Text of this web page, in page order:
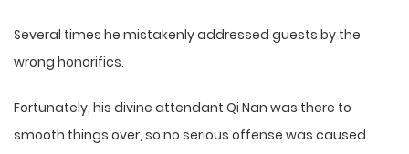
Several times he mistakenly addressed guests by the
wrong honorifics.
Fortunately, his divine attendant Qi Nan was there to
smooth things over, so no serious offense was caused.